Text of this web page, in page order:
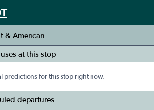
& American
at this stop
predictions for this stop right now.
departures